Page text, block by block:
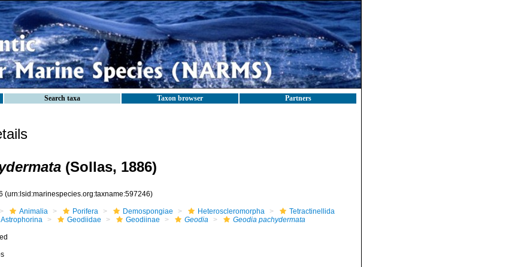
Search taxa Taxon browser Partners
(Sollas, 1886)
(urn:lsid:marinespecies.org:taxname:597246)
Animalia Porifera Demospongiae Heteroscleromorpha
Tetractinellida
Astrophorina
Geodiidae Geodiinae Geodia Geodia pachydermata